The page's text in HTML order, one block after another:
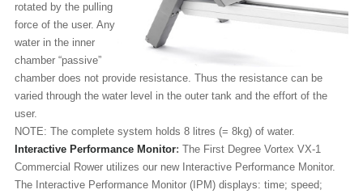
rotated by the pulling
force of the user. Any
water in the inner
chamber “passive”
chamber does not provide resistance. Thus the resistance can be
varied through the water level in the outer tank and the effort of the
user.
NOTE: The complete system holds 8 litres (= 8kg) of water.
Interactive Performance Monitor: The First Degree Vortex VX-1
Commercial Rower utilizes our new Interactive Performance Monitor.
The Interactive Performance Monitor (IPM) displays: time; speed;